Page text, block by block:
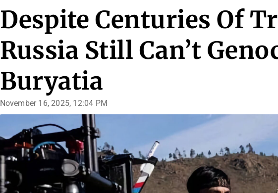
Despite Centuries Of
Russia Still Can’t
Buryatia
November 16, 2025, 12:04 PM